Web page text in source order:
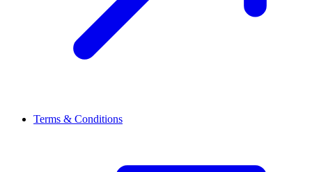
Terms & Conditions